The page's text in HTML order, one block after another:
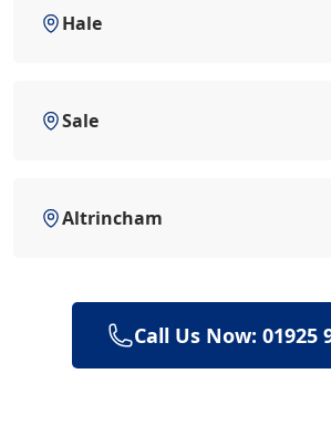
Hale
Sale
Altrincham
Call Us Now: 01925